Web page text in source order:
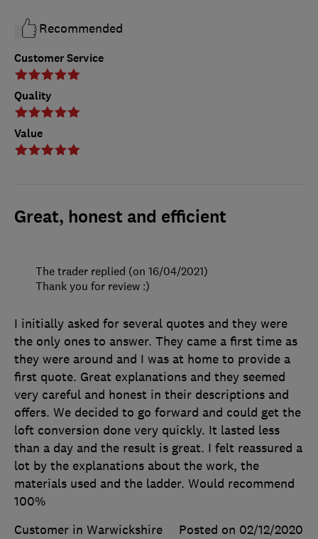
Customer Service
Quality
Value
Recommended
Great, honest and efficient
I initially asked for several quotes and they were
the only ones to answer. They came a first time as
they were around and I was at home to provide a
first quote. Great explanations and they seemed
very careful and honest in their descriptions and
offers. We decided to go forward and could get the
loft conversion done very quickly. It lasted less
than a day and the result is great. I felt reassured a
lot by the explanations about the work, the
materials used and the ladder. Would recommend
100%
Customer in Warwickshire
Posted on 02/12/2020
The trader replied (on 16/04/2021)
Thank you for review :)